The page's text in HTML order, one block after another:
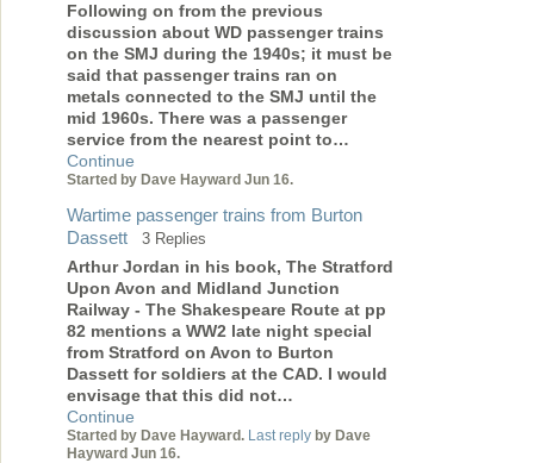
Following on from the previous
discussion about WD passenger trains
on the SMJ during the 1940s; it must be
said that passenger trains ran on
metals connected to the SMJ until the
mid 1960s. There was a passenger
service from the nearest point to…
Continue
Started by Dave Hayward Jun 16.
Wartime passenger trains from Burton
Dassett
3 Replies
Arthur Jordan in his book, The Stratford
Upon Avon and Midland Junction
Railway - The Shakespeare Route at pp
82 mentions a WW2 late night special
from Stratford on Avon to Burton
Dassett for soldiers at the CAD. I would
envisage that this did not…
Continue
Started by Dave Hayward. Last reply by Dave
Hayward Jun 16.